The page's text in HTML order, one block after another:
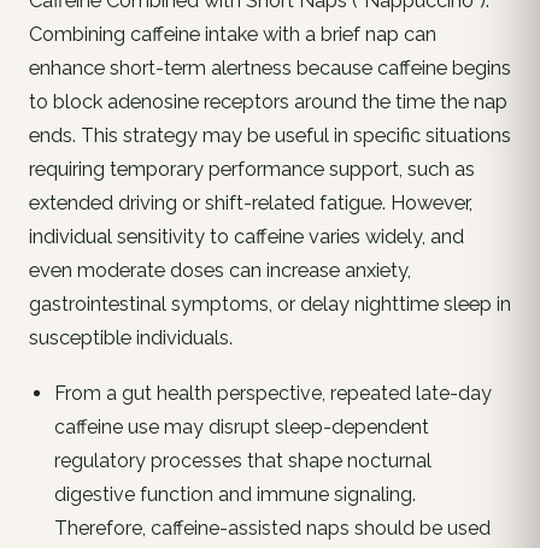
Combining caffeine intake with a brief nap can
enhance short-term alertness because caffeine begins
to block adenosine receptors around the time the nap
ends. This strategy may be useful in specific situations
requiring temporary performance support, such as
extended driving or shift-related fatigue. However,
individual sensitivity to caffeine varies widely, and
even moderate doses can increase anxiety,
gastrointestinal symptoms, or delay nighttime sleep in
susceptible individuals.
From a gut health perspective, repeated late-day
caffeine use may disrupt sleep-dependent
regulatory processes that shape nocturnal
digestive function and immune signaling.
Therefore, caffeine-assisted naps should be used